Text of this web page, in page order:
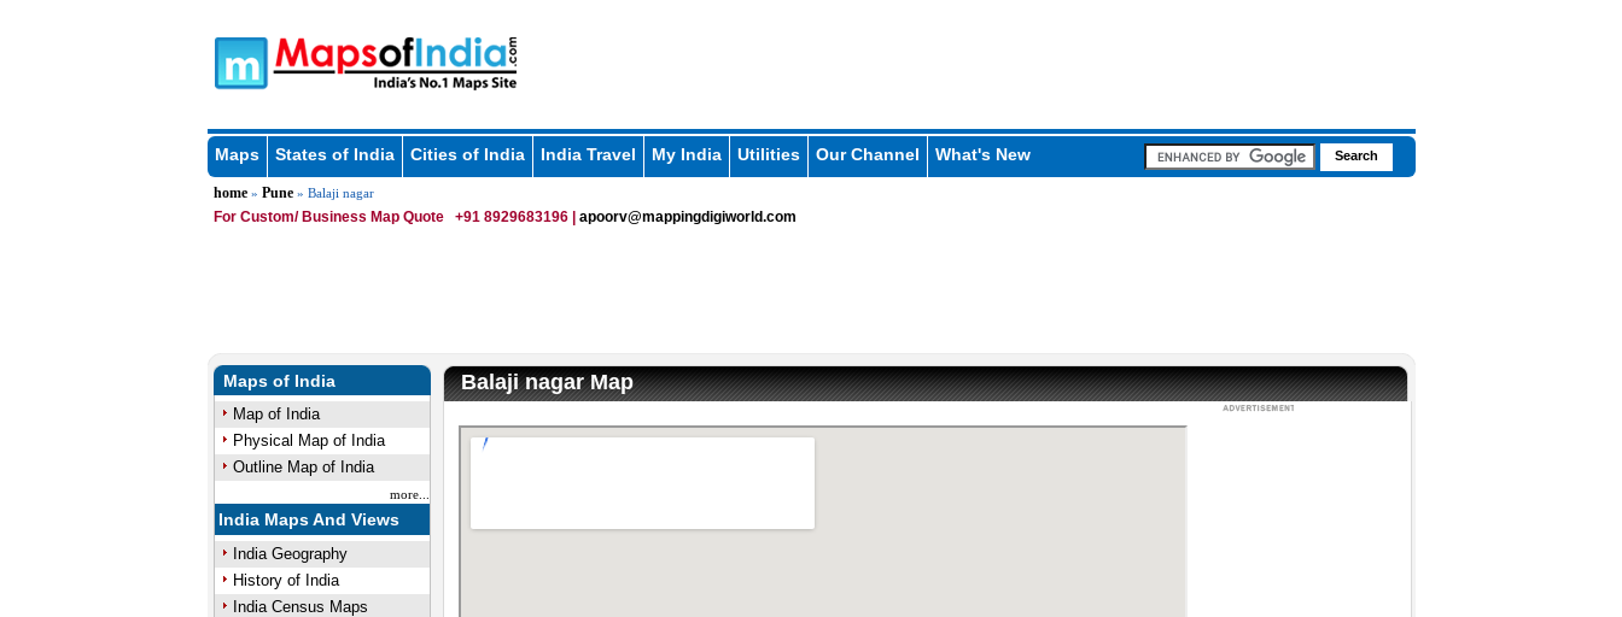
Maps States of India Cities of India India Travel My India Utilities Our Channel What's New
home» Pune» Balaji nagar
For Custom/ Business Map Quote +91 8929683196 | apoorv@mappingdigiworld.com
Maps of India
Map of India
Physical Map of India
Outline Map of India
more...
India Maps And Views
India Geography
History of India
India Census Maps
Balaji nagar Map